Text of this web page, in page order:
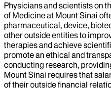
Physicians and scientists on
of Medicine at Mount Sinai
pharmaceutical, device,
other outside entities to
therapies and achieve
promote an ethical and
conducting research,
Mount Sinai requires that
of their outside financial